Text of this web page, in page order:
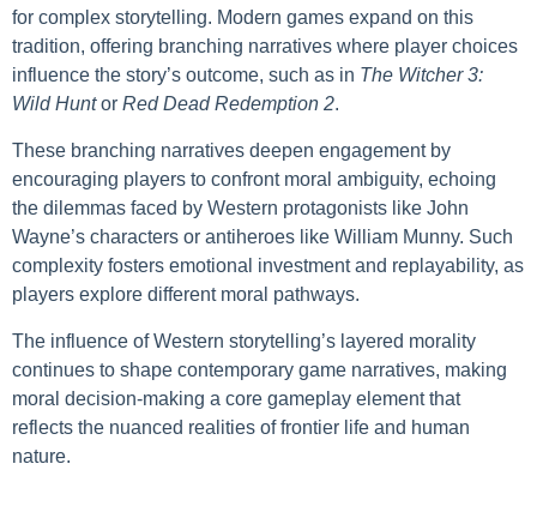
for complex storytelling. Modern games expand on this
tradition, offering branching narratives where player choices
influence the story’s outcome, such as in The Witcher 3:
Wild Huntor Red Dead Redemption 2.
These branching narratives deepen engagement by
encouraging players to confront moral ambiguity, echoing
the dilemmas faced by Western protagonists like John
Wayne’s characters or antiheroes like William Munny. Such
complexity fosters emotional investment and replayability, as
players explore different moral pathways.
The influence of Western storytelling’s layered morality
continues to shape contemporary game narratives, making
moral decision-making a core gameplay element that
reflects the nuanced realities of frontier life and human
nature.